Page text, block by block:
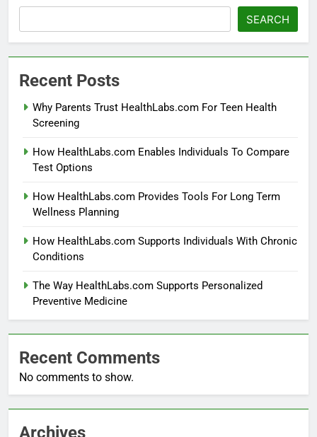
SEARCH
Recent Posts
Why Parents Trust HealthLabs.com For Teen Health
Screening
How HealthLabs.com Enables Individuals To Compare
Test Options
How HealthLabs.com Provides Tools For Long Term
Wellness Planning
How HealthLabs.com Supports Individuals With Chronic
Conditions
The Way HealthLabs.com Supports Personalized
Preventive Medicine
Recent Comments
No comments to show.
Archives